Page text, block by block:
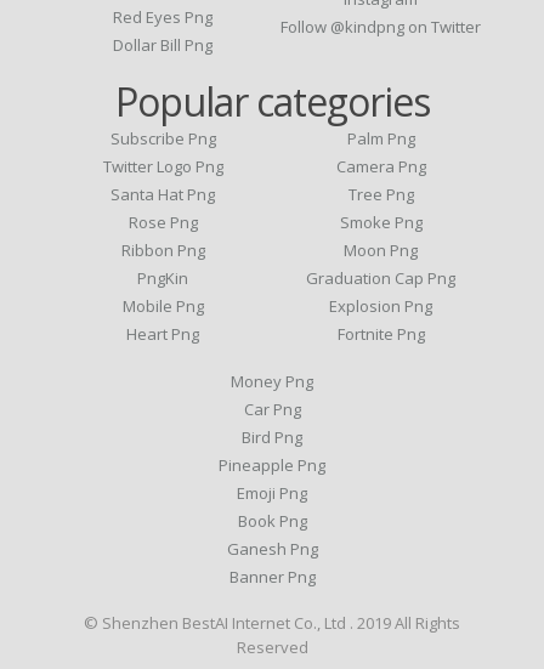
Red Eyes Png
Dollar Bill Png
Follow @kindpng on Twitter
Popular categories
Subscribe Png
Twitter Logo Png
Santa Hat Png
Rose Png
Ribbon Png
PngKin
Mobile Png
Heart Png
Palm Png
Camera Png
Tree Png
Smoke Png
Moon Png
Graduation Cap Png
Explosion Png
Fortnite Png
Money Png
Car Png
Bird Png
Pineapple Png
Emoji Png
Book Png
Ganesh Png
Banner Png
© Shenzhen BestAI Internet Co., Ltd . 2019 All Rights
Reserved